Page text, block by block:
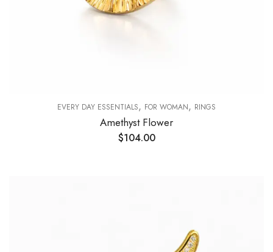
EVERY DAY ESSENTIALS, FOR WOMAN, RINGS
Amethyst Flower
$104.00